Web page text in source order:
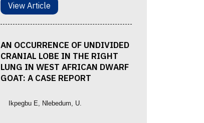
View Article
AN OCCURRENCE OF UNDIVIDED
CRANIAL LOBE IN THE RIGHT
LUNG IN WEST AFRICAN DWARF
GOAT: A CASE REPORT
Ikpegbu E, Nlebedum, U.